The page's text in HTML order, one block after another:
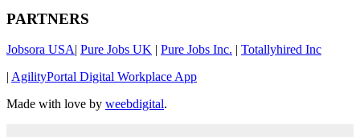
PARTNERS
Jobsora USA| Pure Jobs UK | Pure Jobs Inc. | Totallyhired Inc
| AgilityPortal Digital Workplace App
Made with love by weebdigital.